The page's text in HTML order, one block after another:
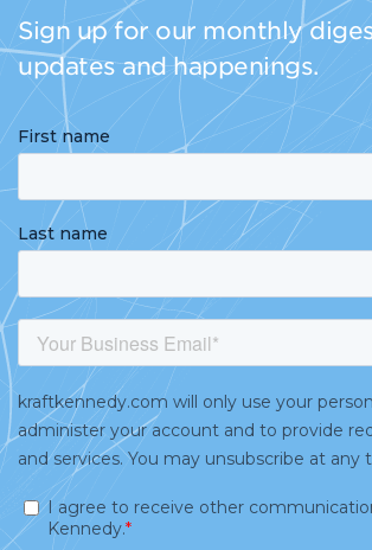
Sign up for our monthly
updates and happenings.